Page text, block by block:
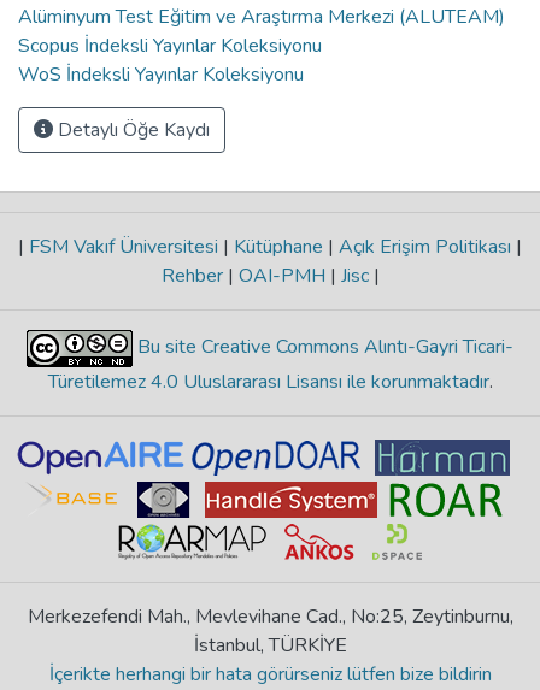
Alüminyum Test Eğitim ve Araştırma Merkezi (ALUTEAM)
Scopus İndeksli Yayınlar Koleksiyonu
WoS İndeksli Yayınlar Koleksiyonu
Detaylı Öğe Kaydı
| FSM Vakıf Üniversitesi | Kütüphane | Açık Erişim Politikası |
Rehber | OAI-PMH | Jisc |
Bu site Creative Commons Alıntı-Gayri Ticari-
Türetilemez 4.0 Uluslararası Lisansı ile korunmaktadır.
Merkezefendi Mah., Mevlevihane Cad., No:25, Zeytinburnu,
İstanbul, TÜRKİYE
İçerikte herhangi bir hata görürseniz lütfen bize bildirin